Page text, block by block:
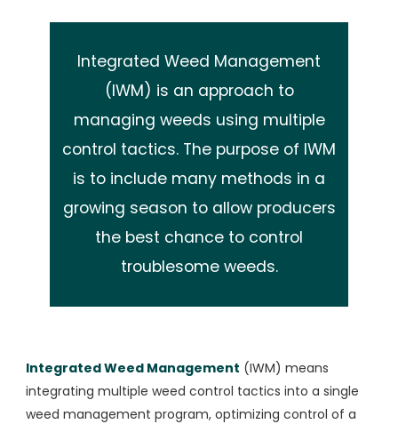
Integrated Weed Management
(IWM) is an approach to
managing weeds using multiple
control tactics. The purpose of IWM
is to include many methods in a
growing season to allow producers
the best chance to control
troublesome weeds.
Integrated Weed Management (IWM) means
integrating multiple weed control tactics into a single
weed management program, optimizing control of a